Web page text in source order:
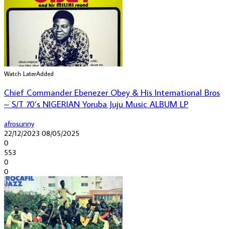
Watch LaterAdded
Chief Commander Ebenezer Obey & His International Bros
– S/T 70’s NIGERIAN Yoruba Juju Music ALBUM LP
afrosunny
22/12/2023 08/05/2025
0
553
0
0